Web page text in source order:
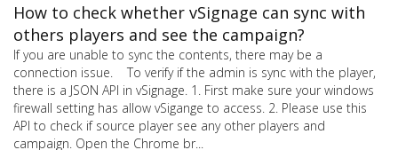
How to check whether vSignage can sync with
others players and see the campaign?
If you are unable to sync the contents, there may be a
connection issue. To verify if the admin is sync with the player,
there is a JSON API in vSignage. 1. First make sure your windows
firewall setting has allow vSigange to access. 2. Please use this
API to check if source player see any other players and
campaign. Open the Chrome br...